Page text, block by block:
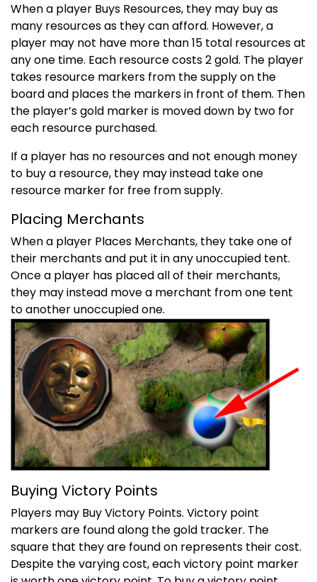
When a player Buys Resources, they may buy as
many resources as they can afford. However, a
player may not have more than 15 total resources at
any one time. Each resource costs 2 gold. The player
takes resource markers from the supply on the
board and places the markers in front of them. Then
the player’s gold marker is moved down by two for
each resource purchased.
If a player has no resources and not enough money
to buy a resource, they may instead take one
resource marker for free from supply.
Placing Merchants
When a player Places Merchants, they take one of
their merchants and put it in any unoccupied tent.
Once a player has placed all of their merchants,
they may instead move a merchant from one tent
to another unoccupied one.
Buying Victory Points
Players may Buy Victory Points. Victory point
markers are found along the gold tracker. The
square that they are found on represents their cost.
Despite the varying cost, each victory point marker